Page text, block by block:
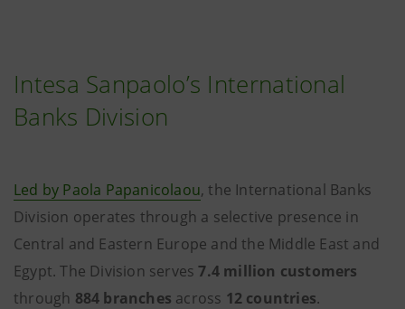
Intesa Sanpaolo’s International
Banks Division
Led by Paola Papanicolaou, the International Banks
Division operates through a selective presence in
Central and Eastern Europe and the Middle East and
Egypt. The Division serves7.4 million customers
through 884 branches across 12 countries.